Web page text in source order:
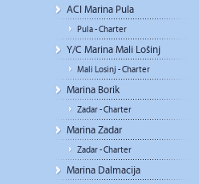
ACI Marina Pula
Pula - Charter
Y/C Marina Mali Lošinj
Mali Losinj - Charter
Marina Borik
Zadar - Charter
Marina Zadar
Zadar - Charter
Marina Dalmacija